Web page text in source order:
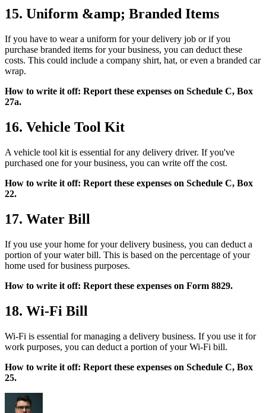
15. Uniform &amp; Branded Items
If you have to wear a uniform for your delivery job or if you
purchase branded items for your business, you can deduct these
costs. This could include a company shirt, hat, or even a branded car
wrap.
How to write it off: Report these expenses on Schedule C, Box
27a.
16. Vehicle Tool Kit
A vehicle tool kit is essential for any delivery driver. If you've
purchased one for your business, you can write off the cost.
How to write it off: Report these expenses on Schedule C, Box
22.
17. Water Bill
If you use your home for your delivery business, you can deduct a
portion of your water bill. This is based on the percentage of your
home used for business purposes.
How to write it off: Report these expenses on Form 8829.
18. Wi-Fi Bill
Wi-Fi is essential for managing a delivery business. If you use it for
work purposes, you can deduct a portion of your Wi-Fi bill.
How to write it off: Report these expenses on Schedule C, Box
25.